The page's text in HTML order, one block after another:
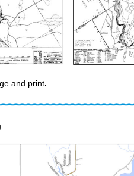
and print.